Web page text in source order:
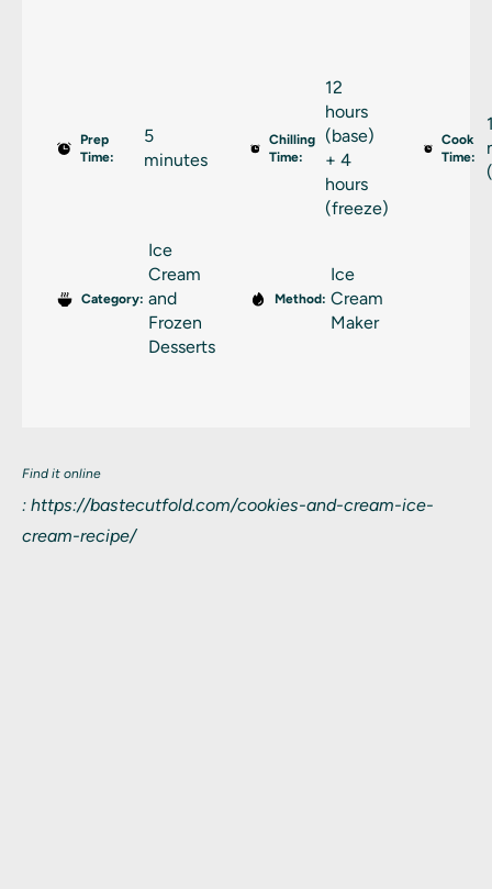
Prep
Time:
5
minutes
Chilling
Time:
12
hours
(base)
+ 4
hours
(freeze)
Cook
Time:
Category:
Ice
Cream
and
Frozen
Desserts
Method:
Ice
Cream
Maker
Find it online
: https://bastecutfold.com/cookies-and-cream-ice-
cream-recipe/